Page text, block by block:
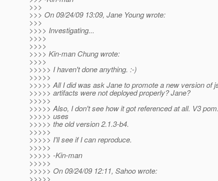
>>>
>>> On 09/24/09 13:09, Jane Young wrote:
>>>
>>>> Investigating...
>>>>
>>>>
>>>> Kin-man Chung wrote:
>>>>
>>>>> I haven't done anything. :-)
>>>>>
>>>>> All I did was ask Jane to promote a new version of
>>>>> artifacts were not deployed properly? Jane?
>>>>>
>>>>> Also, I don't see how it got referenced at all. V3
>>>>> uses
>>>>> the old version 2.1.3-b4.
>>>>>
>>>>> I'll see if I can reproduce.
>>>>>
>>>>> -Kin-man
>>>>>
>>>>> On 09/24/09 12:11, Sahoo wrote:
>>>>>